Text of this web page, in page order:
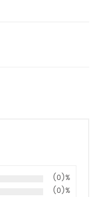
(0)%
(0)%